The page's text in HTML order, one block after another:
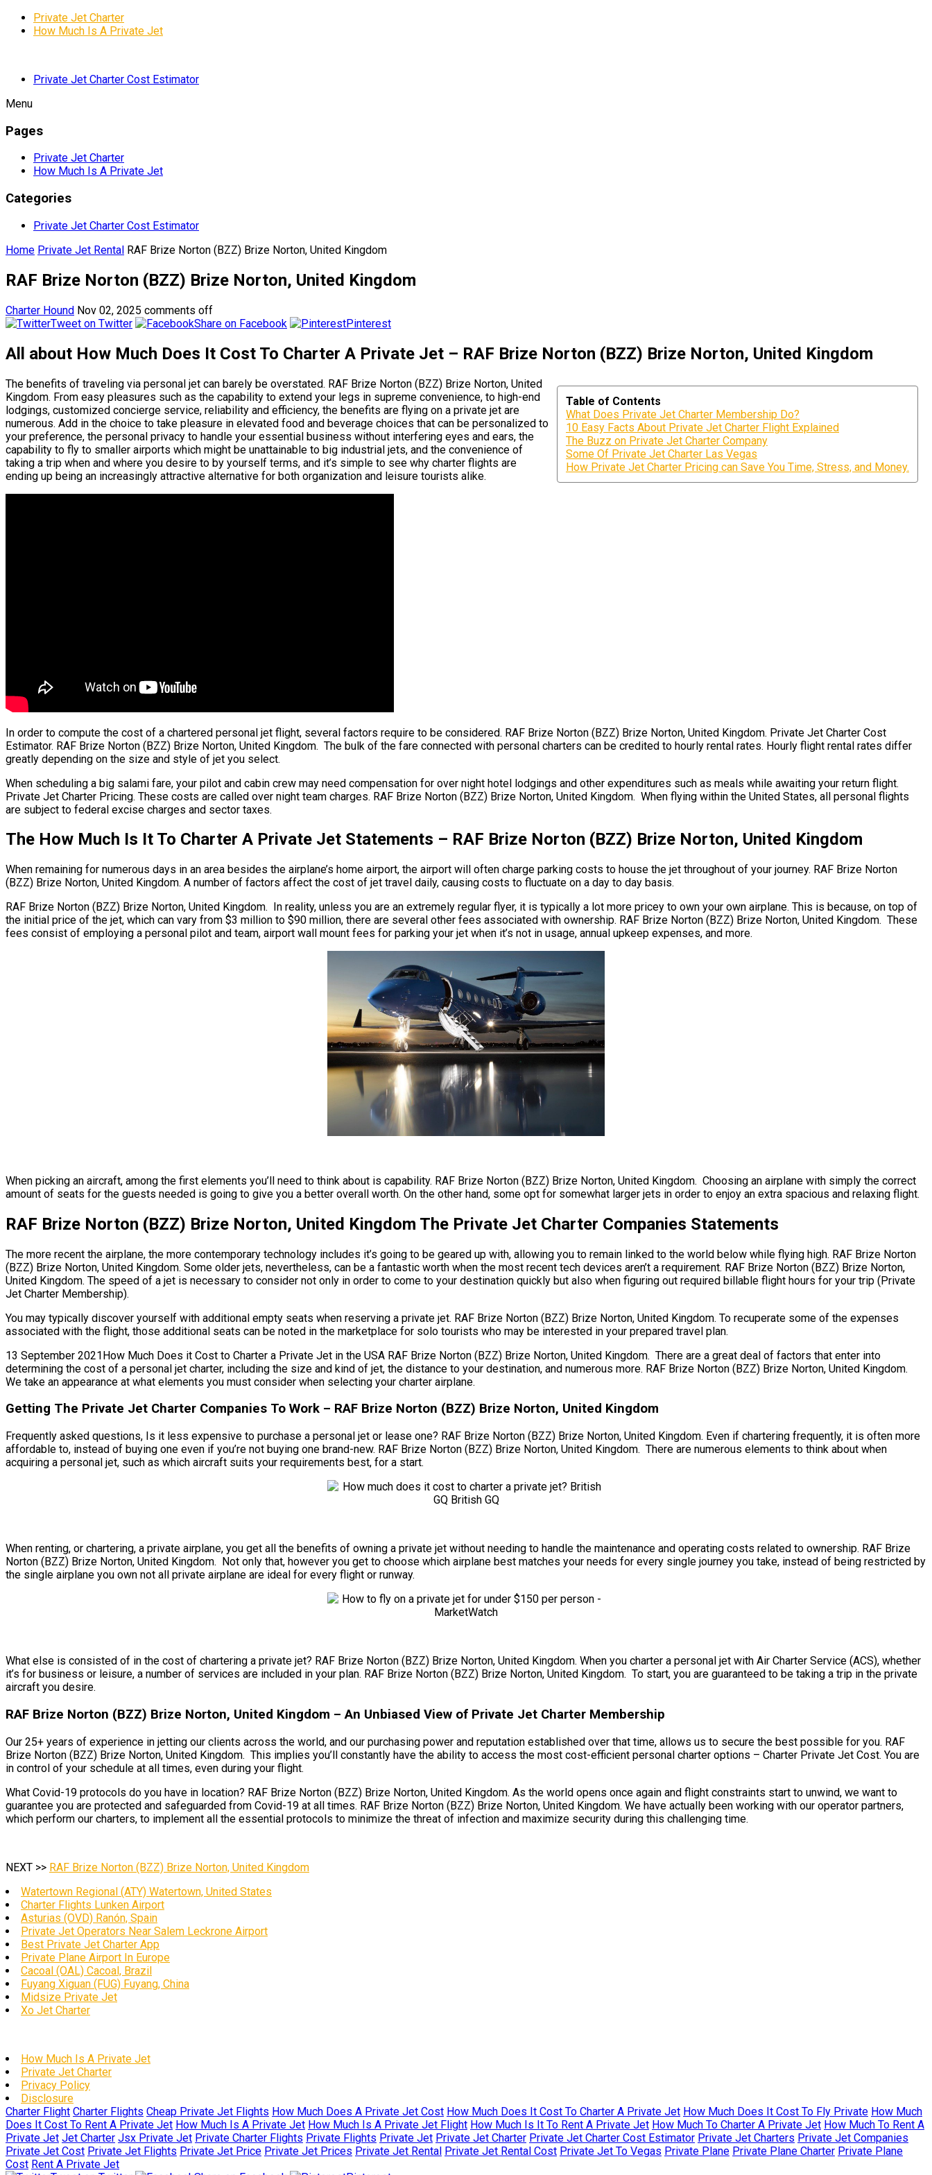
Private Jet Charter
How Much Is A Private Jet
Private Jet Charter Cost Estimator
Menu
Pages
Private Jet Charter
How Much Is A Private Jet
Categories
Private Jet Charter Cost Estimator
Home Private Jet Rental RAF Brize Norton (BZZ) Brize Norton, United Kingdom
RAF Brize Norton (BZZ) Brize Norton, United Kingdom
Charter Hound Nov 02, 2025 comments off
Tweet on Twitter
Share on Facebook Pinterest
All about How Much Does It Cost To Charter A Private Jet – RAF Brize Norton (BZZ) Brize Norton, United Kingdom
Table of Contents
What Does Private Jet Charter Membership Do?
10 Easy Facts About Private Jet Charter Flight Explained
The Buzz on Private Jet Charter Company
Some Of Private Jet Charter Las Vegas
How Private Jet Charter Pricing can Save You Time, Stress, and Money.
The benefits of traveling via personal jet can barely be overstated. RAF Brize Norton (BZZ) Brize Norton, United
Kingdom. From easy pleasures such as the capability to extend your legs in supreme convenience, to high-end
lodgings, customized concierge service, reliability and efficiency, the benefits are flying on a private jet are
numerous. Add in the choice to take pleasure in elevated food and beverage choices that can be personalized to
your preference, the personal privacy to handle your essential business without interfering eyes and ears, the
capability to fly to smaller airports which might be unattainable to big industrial jets, and the convenience of
taking a trip when and where you desire to by yourself terms, and it’s simple to see why charter flights are
ending up being an increasingly attractive alternative for both organization and leisure tourists alike.
In order to compute the cost of a chartered personal jet flight, several factors require to be considered. RAF Brize Norton (BZZ) Brize Norton, United Kingdom. Private Jet Charter Cost
Estimator. RAF Brize Norton (BZZ) Brize Norton, United Kingdom. The bulk of the fare connected with personal charters can be credited to hourly rental rates. Hourly flight rental rates differ
greatly depending on the size and style of jet you select.
When scheduling a big salami fare, your pilot and cabin crew may need compensation for over night hotel lodgings and other expenditures such as meals while awaiting your return flight.
Private Jet Charter Pricing. These costs are called over night team charges. RAF Brize Norton (BZZ) Brize Norton, United Kingdom. When flying within the United States, all personal flights
are subject to federal excise charges and sector taxes.
The How Much Is It To Charter A Private Jet Statements – RAF Brize Norton (BZZ) Brize Norton, United Kingdom
When remaining for numerous days in an area besides the airplane’s home airport, the airport will often charge parking costs to house the jet throughout of your journey. RAF Brize Norton
(BZZ) Brize Norton, United Kingdom. A number of factors affect the cost of jet travel daily, causing costs to fluctuate on a day to day basis.
RAF Brize Norton (BZZ) Brize Norton, United Kingdom. In reality, unless you are an extremely regular flyer, it is typically a lot more pricey to own your own airplane. This is because, on top of
the initial price of the jet, which can vary from $3 million to $90 million, there are several other fees associated with ownership. RAF Brize Norton (BZZ) Brize Norton, United Kingdom. These
fees consist of employing a personal pilot and team, airport wall mount fees for parking your jet when it’s not in usage, annual upkeep expenses, and more.
When picking an aircraft, among the first elements you’ll need to think about is capability. RAF Brize Norton (BZZ) Brize Norton, United Kingdom. Choosing an airplane with simply the correct
amount of seats for the guests needed is going to give you a better overall worth. On the other hand, some opt for somewhat larger jets in order to enjoy an extra spacious and relaxing flight.
RAF Brize Norton (BZZ) Brize Norton, United Kingdom The Private Jet Charter Companies Statements
The more recent the airplane, the more contemporary technology includes it’s going to be geared up with, allowing you to remain linked to the world below while flying high. RAF Brize Norton
(BZZ) Brize Norton, United Kingdom. Some older jets, nevertheless, can be a fantastic worth when the most recent tech devices aren’t a requirement. RAF Brize Norton (BZZ) Brize Norton,
United Kingdom. The speed of a jet is necessary to consider not only in order to come to your destination quickly but also when figuring out required billable flight hours for your trip (Private
Jet Charter Membership).
You may typically discover yourself with additional empty seats when reserving a private jet. RAF Brize Norton (BZZ) Brize Norton, United Kingdom. To recuperate some of the expenses
associated with the flight, those additional seats can be noted in the marketplace for solo tourists who may be interested in your prepared travel plan.
13 September 2021How Much Does it Cost to Charter a Private Jet in the USA RAF Brize Norton (BZZ) Brize Norton, United Kingdom. There are a great deal of factors that enter into
determining the cost of a personal jet charter, including the size and kind of jet, the distance to your destination, and numerous more. RAF Brize Norton (BZZ) Brize Norton, United Kingdom.
We take an appearance at what elements you must consider when selecting your charter airplane.
Getting The Private Jet Charter Companies To Work – RAF Brize Norton (BZZ) Brize Norton, United Kingdom
Frequently asked questions, Is it less expensive to purchase a personal jet or lease one? RAF Brize Norton (BZZ) Brize Norton, United Kingdom. Even if chartering frequently, it is often more
affordable to, instead of buying one even if you’re not buying one brand-new. RAF Brize Norton (BZZ) Brize Norton, United Kingdom. There are numerous elements to think about when
acquiring a personal jet, such as which aircraft suits your requirements best, for a start.
When renting, or chartering, a private airplane, you get all the benefits of owning a private jet without needing to handle the maintenance and operating costs related to ownership. RAF Brize
Norton (BZZ) Brize Norton, United Kingdom. Not only that, however you get to choose which airplane best matches your needs for every single journey you take, instead of being restricted by
the single airplane you own not all private airplane are ideal for every flight or runway.
What else is consisted of in the cost of chartering a private jet? RAF Brize Norton (BZZ) Brize Norton, United Kingdom. When you charter a personal jet with Air Charter Service (ACS), whether
it’s for business or leisure, a number of services are included in your plan. RAF Brize Norton (BZZ) Brize Norton, United Kingdom. To start, you are guaranteed to be taking a trip in the private
aircraft you desire.
RAF Brize Norton (BZZ) Brize Norton, United Kingdom – An Unbiased View of Private Jet Charter Membership
Our 25+ years of experience in jetting our clients across the world, and our purchasing power and reputation established over that time, allows us to secure the best possible for you. RAF
Brize Norton (BZZ) Brize Norton, United Kingdom. This implies you’ll constantly have the ability to access the most cost-efficient personal charter options – Charter Private Jet Cost. You are
in control of your schedule at all times, even during your flight.
What Covid-19 protocols do you have in location? RAF Brize Norton (BZZ) Brize Norton, United Kingdom. As the world opens once again and flight constraints start to unwind, we want to
guarantee you are protected and safeguarded from Covid-19 at all times. RAF Brize Norton (BZZ) Brize Norton, United Kingdom. We have actually been working with our operator partners,
which perform our charters, to implement all the essential protocols to minimize the threat of infection and maximize security during this challenging time.
NEXT >> RAF Brize Norton (BZZ) Brize Norton, United Kingdom
Watertown Regional (ATY) Watertown, United States
Charter Flights Lunken Airport
Asturias (OVD) Ranón, Spain
Private Jet Operators Near Salem Leckrone Airport
Best Private Jet Charter App
Private Plane Airport In Europe
Cacoal (OAL) Cacoal, Brazil
Fuyang Xiguan (FUG) Fuyang, China
Midsize Private Jet
Xo Jet Charter
How Much Is A Private Jet
Private Jet Charter
Privacy Policy
Disclosure
Charter Flight Charter Flights Cheap Private Jet Flights How Much Does A Private Jet Cost How Much Does It Cost To Charter A Private Jet How Much Does It Cost To Fly Private How Much
Does It Cost To Rent A Private Jet How Much Is A Private Jet How Much Is A Private Jet Flight How Much Is It To Rent A Private Jet How Much To Charter A Private Jet How Much To Rent A
Private Jet Jet Charter Jsx Private Jet Private Charter Flights Private Flights Private Jet Private Jet Charter Private Jet Charter Cost Estimator Private Jet Charters Private Jet Companies
Private Jet Cost Private Jet Flights Private Jet Price Private Jet Prices Private Jet Rental Private Jet Rental Cost Private Jet To Vegas Private Plane Private Plane Charter Private Plane
Cost Rent A Private Jet